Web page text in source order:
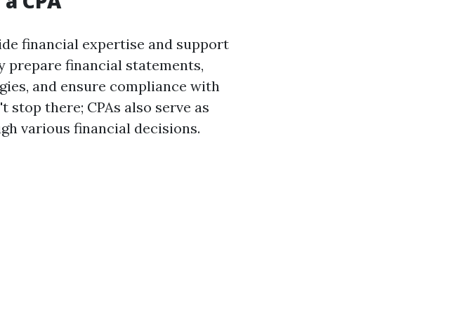
financial expertise and support
prepare financial statements,
and ensure compliance with
there; CPAs also serve as
various financial decisions.